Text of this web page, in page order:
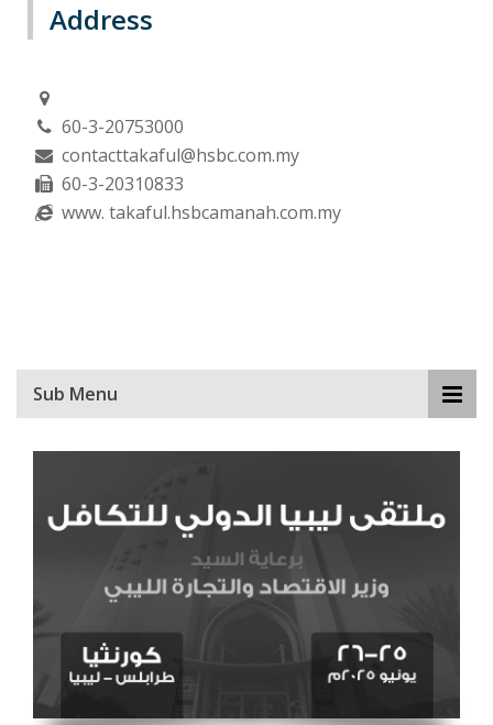
Address
60-3-20753000
contacttakaful@hsbc.com.my
60-3-20310833
www. takaful.hsbcamanah.com.my
Sub Menu